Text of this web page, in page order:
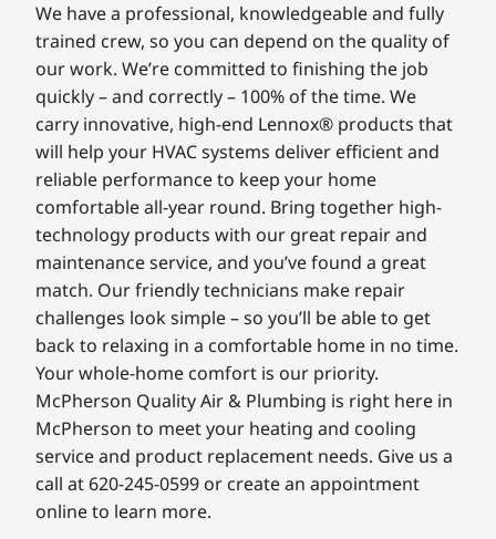
We have a professional, knowledgeable and fully
trained crew, so you can depend on the quality of
our work. We’re committed to finishing the job
quickly – and correctly – 100% of the time. We
carry innovative, high-end Lennox® products that
will help your HVAC systems deliver efficient and
reliable performance to keep your home
comfortable all-year round. Bring together high-
technology products with our great repair and
maintenance service, and you’ve found a great
match. Our friendly technicians make repair
challenges look simple – so you’ll be able to get
back to relaxing in a comfortable home in no time.
Your whole-home comfort is our priority.
McPherson Quality Air & Plumbing is right here in
McPherson to meet your heating and cooling
service and product replacement needs. Give us a
call at 620-245-0599 or create an appointment
online to learn more.